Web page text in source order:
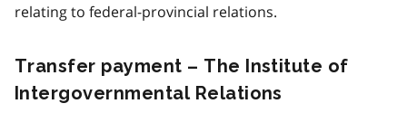
relating to federal-provincial relations.
Transfer payment – The Institute of
Intergovernmental Relations